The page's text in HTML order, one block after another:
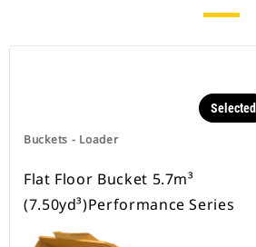
Buckets - Loader
Selected
Flat Floor Bucket 5.7m³
(7.50yd³)Performance Series